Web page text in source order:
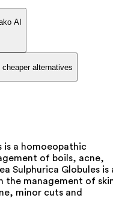
AI
alternatives
is a homoeopathic
of boils, acne,
Sulphurica Globules is
the management of
minor cuts and